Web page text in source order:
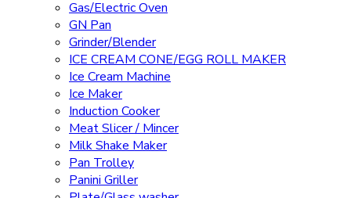
Gas/Electric Oven
GN Pan
Grinder/Blender
ICE CREAM CONE/EGG ROLL MAKER
Ice Cream Machine
Ice Maker
Induction Cooker
Meat Slicer / Mincer
Milk Shake Maker
Pan Trolley
Panini Griller